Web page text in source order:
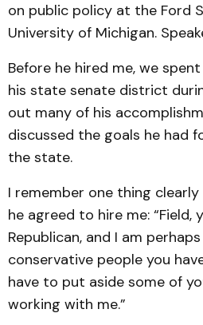
on public policy at the Ford
University of Michigan.
Before he hired me, we
his state senate district
out many of his
discussed the goals he had
the state.
I remember one thing
he agreed to hire me: “Field,
Republican, and I am
conservative people you
have to put aside some of
working with me.”